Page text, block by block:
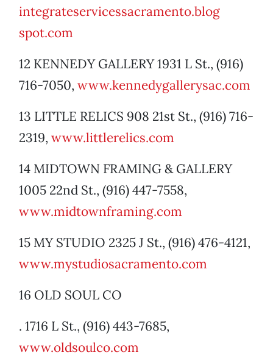
integrateservicessacramento.blog
spot.com
12 KENNEDY GALLERY 1931 L St., (916)
716-7050, www.kennedygallerysac.com
13 LITTLE RELICS 908 21st St., (916) 716-
2319, www.littlerelics.com
14 MIDTOWN FRAMING & GALLERY
1005 22nd St., (916) 447-7558,
www.midtownframing.com
15 MY STUDIO 2325 J St., (916) 476-4121,
www.mystudiosacramento.com
16 OLD SOUL CO
. 1716 L St., (916) 443-7685,
www.oldsoulco.com